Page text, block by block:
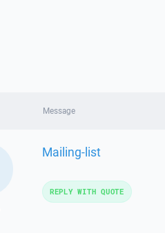
Message
Mailing-list
REPLY WITH QUOTE